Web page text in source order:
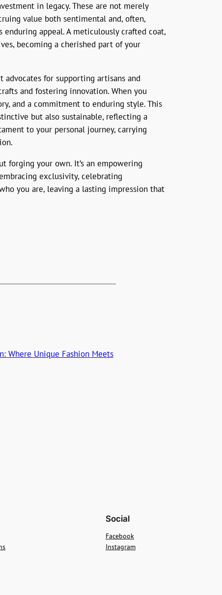
in legacy. These are not merely
value both sentimental and, often,
appeal. A meticulously crafted coat,
becoming a cherished part of your
for supporting artisans and
and fostering innovation. When you
and a commitment to enduring style. This
but also sustainable, reflecting a
to your personal journey, carrying
forging your own. It’s an empowering
exclusivity, celebrating
you are, leaving a lasting impression that
Where Unique Fashion Meets
Social
Facebook
Instagram